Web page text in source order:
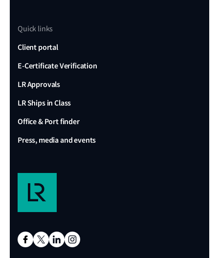
Quick links
Client portal
E-Certificate Verification
LR Approvals
LR Ships in Class
Office & Port finder
Press, media and events